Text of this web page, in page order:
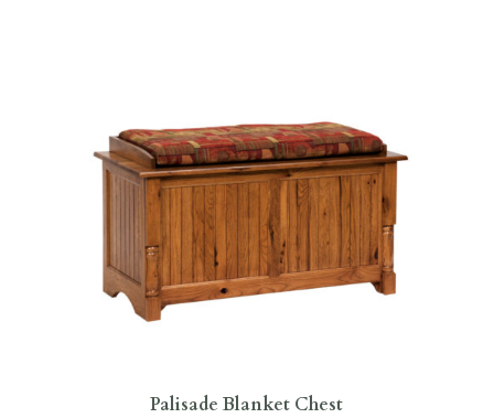
Palisade Blanket Chest